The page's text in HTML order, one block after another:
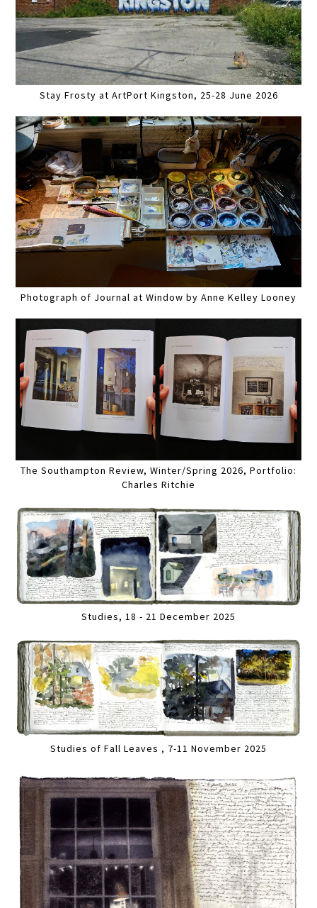
Stay Frosty at ArtPort Kingston, 25-28 June 2026
Photograph of Journal at Window by Anne Kelley Looney
The Southampton Review, Winter/Spring 2026, Portfolio:
Charles Ritchie
Studies, 18 - 21 December 2025
Studies of Fall Leaves , 7-11 November 2025